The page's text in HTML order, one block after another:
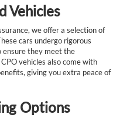
Vehicles
we offer a selection of
cars undergo rigorous
ensure they meet the
vehicles also come with
giving you extra peace of
Options